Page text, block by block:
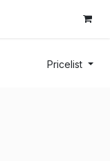
Pricelist